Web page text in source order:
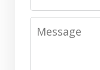
Message